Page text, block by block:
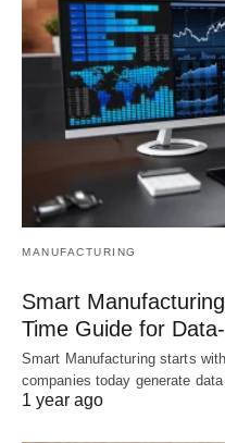
MANUFACTURING
Smart
Time Guide for
Smart Manufacturing starts
companies today generate
1 year ago